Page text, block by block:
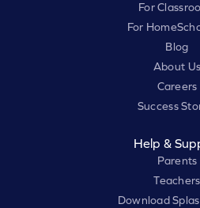
For
For
Blog
About Us
Careers
Success
Help &
Parents
Teachers
Download